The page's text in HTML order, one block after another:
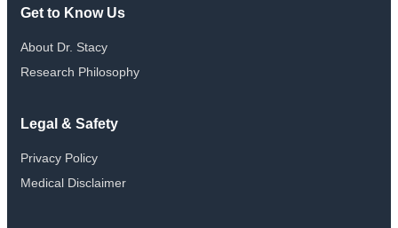
Get to Know Us
About Dr. Stacy
Research Philosophy
Legal & Safety
Privacy Policy
Medical Disclaimer